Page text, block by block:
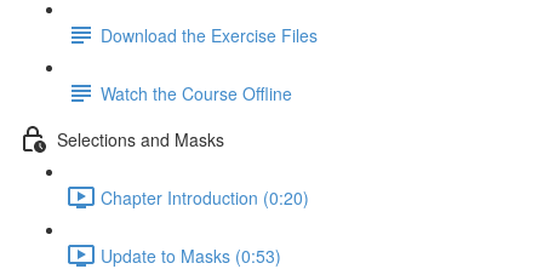
Download the Exercise Files
Watch the Course Offline
Selections and Masks
Chapter Introduction (0:20)
Update to Masks (0:53)